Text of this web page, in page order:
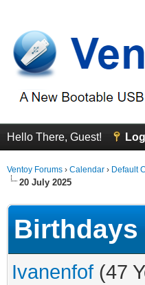
Hello There, Guest!
Ventoy Forums › Calendar › Default
20 July 2025
Birthdays
Ivanenfof (47